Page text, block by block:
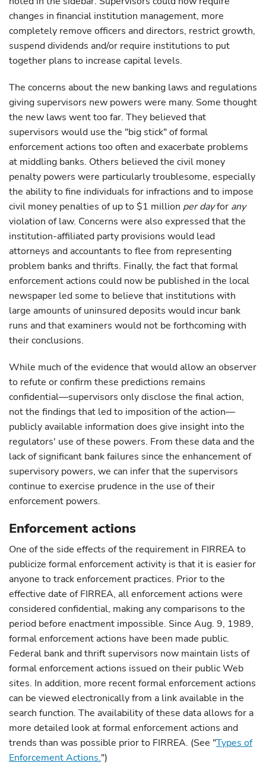
changes in financial institution management, more
completely remove officers and directors, restrict growth,
suspend dividends and/or require institutions to put
together plans to increase capital levels.
The concerns about the new banking laws and regulations
giving supervisors new powers were many. Some thought
the new laws went too far. They believed that
supervisors would use the "big stick" of formal
enforcement actions too often and exacerbate problems
at middling banks. Others believed the civil money
penalty powers were particularly troublesome, especially
the ability to fine individuals for infractions and to impose
civil money penalties of up to $1 million per dayfor any
violation of law. Concerns were also expressed that the
institution-affiliated party provisions would lead
attorneys and accountants to flee from representing
problem banks and thrifts. Finally, the fact that formal
enforcement actions could now be published in the local
newspaper led some to believe that institutions with
large amounts of uninsured deposits would incur bank
runs and that examiners would not be forthcoming with
their conclusions.
While much of the evidence that would allow an observer
to refute or confirm these predictions remains
confidential—supervisors only disclose the final action,
not the findings that led to imposition of the action—
publicly available information does give insight into the
regulators' use of these powers. From these data and the
lack of significant bank failures since the enhancement of
supervisory powers, we can infer that the supervisors
continue to exercise prudence in the use of their
enforcement powers.
Enforcement actions
One of the side effects of the requirement in FIRREA to
publicize formal enforcement activity is that it is easier for
anyone to track enforcement practices. Prior to the
effective date of FIRREA, all enforcement actions were
considered confidential, making any comparisons to the
period before enactment impossible. Since Aug. 9, 1989,
formal enforcement actions have been made public.
Federal bank and thrift supervisors now maintain lists of
formal enforcement actions issued on their public Web
sites. In addition, more recent formal enforcement actions
can be viewed electronically from a link available in the
search function. The availability of these data allows for a
more detailed look at formal enforcement actions and
trends than was possible prior to FIRREA. (See "Types of
Enforcement Actions.")